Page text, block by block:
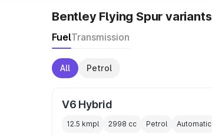
Bentley Flying Spur variants
FuelTransmission
All Petrol
V6 Hybrid
12.5 kmpl 2998 cc Petrol Automatic